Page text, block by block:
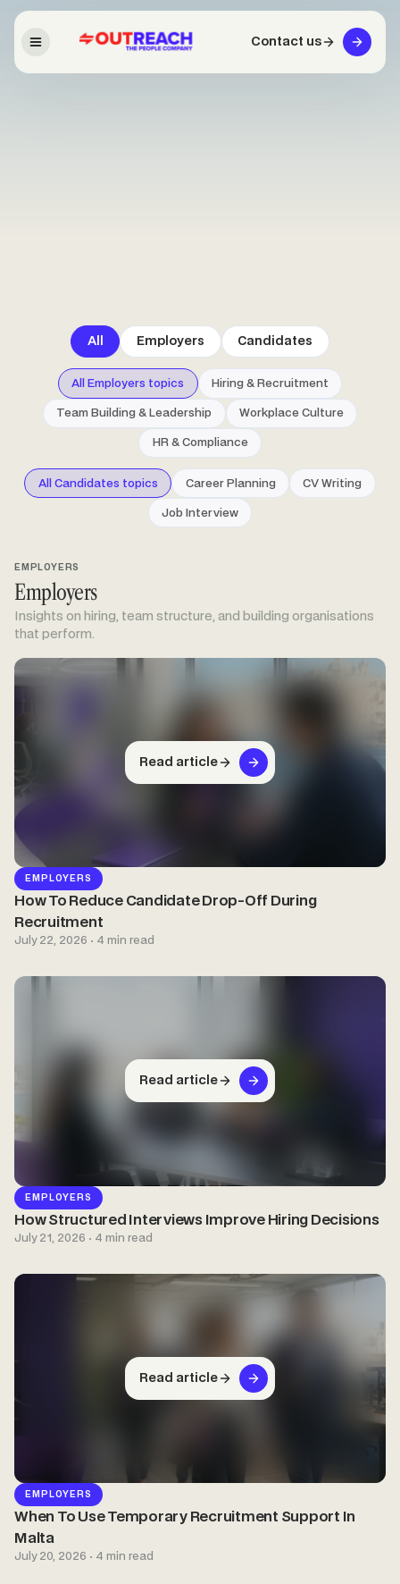
Contact us
All Employers Candidates
All Employers topics Hiring & Recruitment
Team Building & Leadership Workplace Culture
HR & Compliance
All Candidates topics Career Planning CV Writing
Job Interview
EMPLOYERS
Employers
Insights on hiring, team structure, and building organisations
that perform.
Read article
EMPLOYERS
How To Reduce Candidate Drop-Off During
Recruitment
July 22, 2026 · 4 min read
Read article
EMPLOYERS
How Structured Interviews Improve Hiring Decisions
July 21, 2026 · 4 min read
Read article
EMPLOYERS
When To Use Temporary Recruitment Support In
Malta
July 20, 2026 · 4 min read